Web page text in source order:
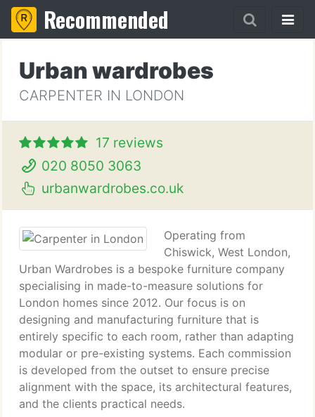
Recommended
Urban wardrobes
CARPENTER IN LONDON
17 reviews
020 8050 3063
urbanwardrobes.co.uk
Operating from
Chiswick, West London,
Urban Wardrobes is a bespoke furniture company
specialising in made-to-measure solutions for
London homes since 2012. Our focus is on
designing and manufacturing furniture that is
entirely specific to each room, rather than adapting
modular or pre-existing systems. Each commission
is developed from the outset to ensure precise
alignment with the space, its architectural features,
and the clients practical needs.